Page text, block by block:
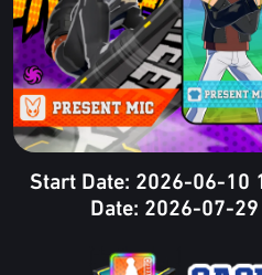
Start Date: 2026-06-10
Date: 2026-07-